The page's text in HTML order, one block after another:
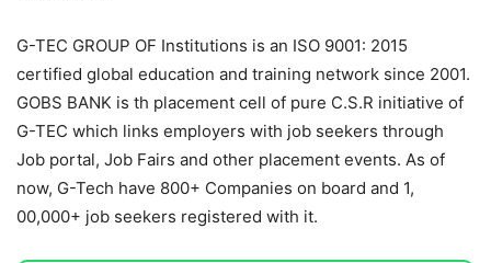
G-TEC GROUP OF Institutions is an ISO 9001: 2015
certified global education and training network since 2001.
GOBS BANK is th placement cell of pure C.S.R initiative of
G-TEC which links employers with job seekers through
Job portal, Job Fairs and other placement events. As of
now, G-Tech have 800+ Companies on board and 1,
00,000+ job seekers registered with it.